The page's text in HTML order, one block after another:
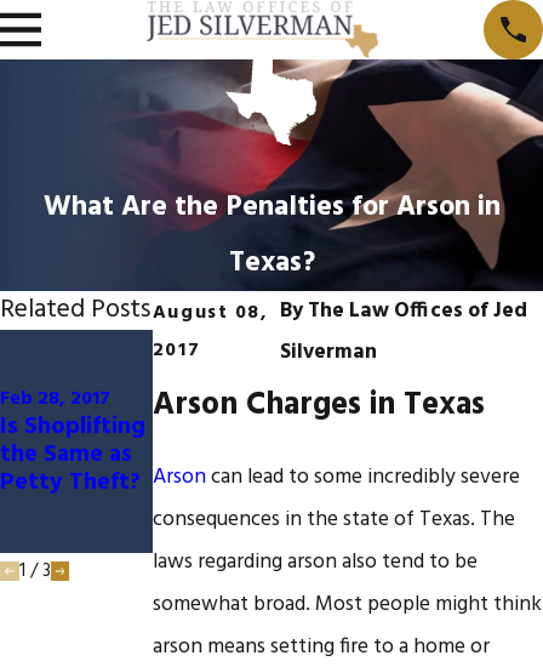
What Are the Penalties for Arson in
Texas?
August 08,
2017
ByThe Law Offices of Jed
Silverman
Arson Charges in Texas
Arsoncan lead to some incredibly severe
consequences in the state of Texas. The
laws regarding arson also tend to be
somewhat broad. Most people might think
arson means setting fire to a home or
Related Posts
Feb 28, 2017
Is Shoplifting
the Same as
Petty Theft?
Aug 29, 2016
Between
Federal and
Criminal
Cases
Mar 25, 2015
What are
some
defenses to a
receiving
stolen
property?
1 /3